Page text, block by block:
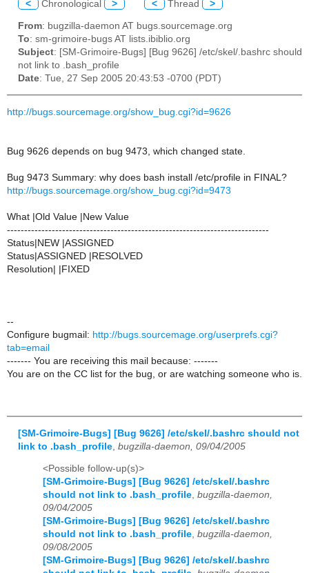
< Chronological > < Thread >
From: bugzilla-daemon AT bugs.sourcemage.org
To: sm-grimoire-bugs AT lists.ibiblio.org
Subject: [SM-Grimoire-Bugs] [Bug 9626] /etc/skel/.bashrc should
not link to .bash_profile
Date: Tue, 27 Sep 2005 20:43:53 -0700 (PDT)
http://bugs.sourcemage.org/show_bug.cgi?id=9626
Bug 9626 depends on bug 9473, which changed state.
Bug 9473 Summary: why does bash install /etc/profile in FINAL?
http://bugs.sourcemage.org/show_bug.cgi?id=9473
What |Old Value |New Value
----------------------------------------------------------------------------
Status|NEW |ASSIGNED
Status|ASSIGNED |RESOLVED
Resolution| |FIXED
--
Configure bugmail: http://bugs.sourcemage.org/userprefs.cgi?
tab=email
------- You are receiving this mail because: -------
You are on the CC list for the bug, or are watching someone who is.
[SM-Grimoire-Bugs] [Bug 9626] /etc/skel/.bashrc should not
link to .bash_profile bugzilla-daemon, 09/04/2005
<Possible follow-up(s)>
[SM-Grimoire-Bugs] [Bug 9626] /etc/skel/.bashrc
should not link to .bash_profile, bugzilla-daemon,
09/04/2005
[SM-Grimoire-Bugs] [Bug 9626] /etc/skel/.bashrc
should not link to .bash_profile, bugzilla-daemon,
09/08/2005
[SM-Grimoire-Bugs] [Bug 9626] /etc/skel/.bashrc